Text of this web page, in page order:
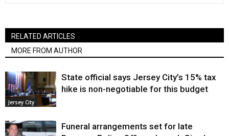
RELATED ARTICLES
MORE FROM AUTHOR
Jersey City
State official says Jersey City’s 15% tax
hike is non-negotiable for this budget
Funeral arrangements set for late